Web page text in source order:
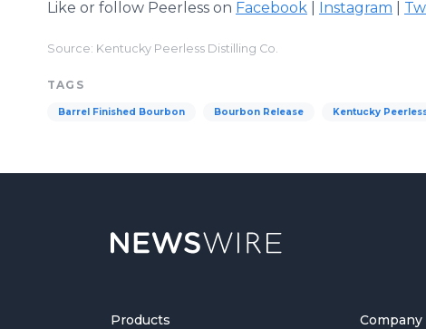
Like or follow Peerless on Facebook Instagram
Source: Kentucky Peerless Distilling Co.
TAGS
Barrel Finished Bourbon Bourbon Release Kentucky
Products Company